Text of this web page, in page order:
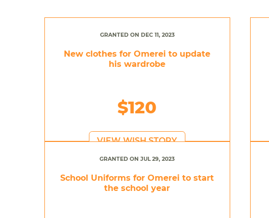
GRANTED ON DEC 11, 2023
New clothes for Omerei to update
his wardrobe
$120
VIEW WISH STORY
GRANTED ON JUL 29, 2023
School Uniforms for Omerei to start
the school year